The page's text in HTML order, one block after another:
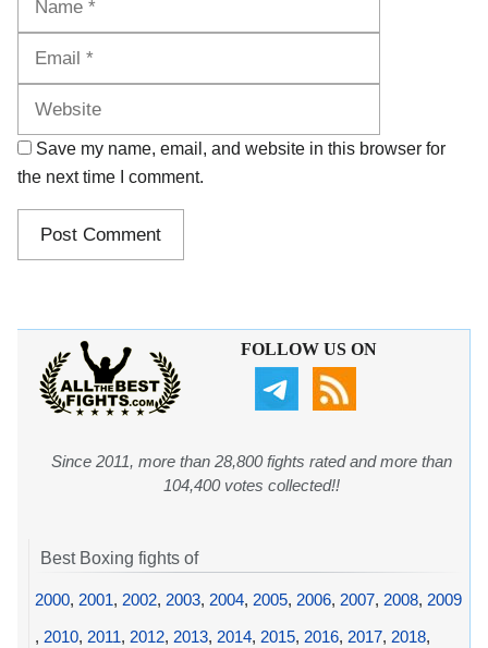
Save my name, email, and website in this browser for
the next time I comment.
FOLLOW US ON
Since 2011, more than 28,800 fights rated and more than
104,400 votes collected!!
Best Boxing fights of
2000, 2001, 2002, 2003, 2004, 2005, 2006, 2007, 2008, 2009
, 2010, 2011, 2012, 2013, 2014, 2015, 2016, 2017, 2018,